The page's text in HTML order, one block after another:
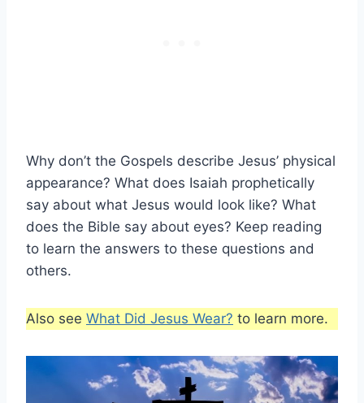
Why don’t the Gospels describe Jesus’ physical
appearance? What does Isaiah prophetically
say about what Jesus would look like? What
does the Bible say about eyes? Keep reading
to learn the answers to these questions and
others.
Also see What Did Jesus Wear? to learn more.